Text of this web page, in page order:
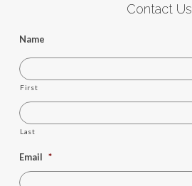
Contact Us
Name
First
Last
Email *